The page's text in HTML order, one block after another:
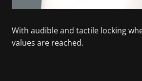
With audible and tactile locking
values are reached.